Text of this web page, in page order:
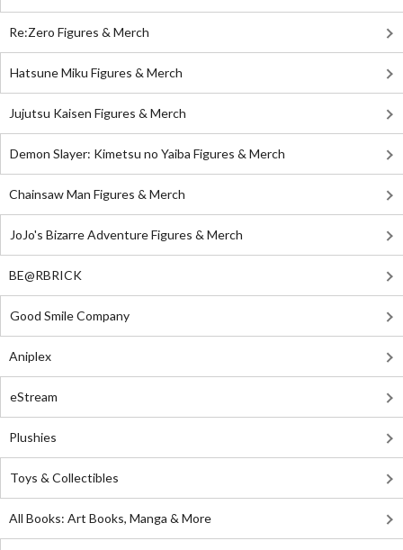
Re:Zero Figures & Merch
Hatsune Miku Figures & Merch
Jujutsu Kaisen Figures & Merch
Demon Slayer: Kimetsu no Yaiba Figures & Merch
Chainsaw Man Figures & Merch
JoJo's Bizarre Adventure Figures & Merch
BE@RBRICK
Good Smile Company
Aniplex
eStream
Plushies
Toys & Collectibles
All Books: Art Books, Manga & More